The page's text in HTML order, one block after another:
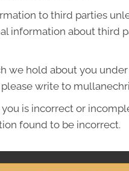
to third parties
information about third
hold about you
write to
is incorrect or
found to be incorrect.